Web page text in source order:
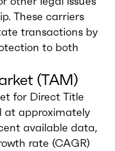
These carriers
transactions by
to both
(TAM)
for Direct Title
at approximately
available data,
rate (CAGR)